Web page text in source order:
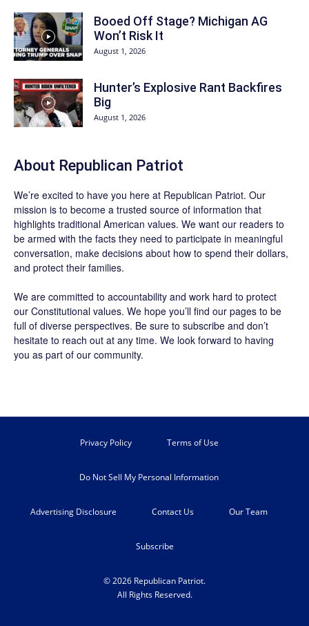
Booed Off Stage? Michigan AG
Won’t Risk It
August 1, 2026
Hunter’s Explosive Rant Backfires
Big
August 1, 2026
About Republican Patriot
We’re excited to have you here at Republican Patriot. Our
mission is to become a trusted source of information that
highlights traditional American values. We want our readers to
be armed with the facts they need to participate in meaningful
conversation, make decisions about how to spend their dollars,
and protect their families.
We are committed to accountability and work hard to protect
our Constitutional values. We hope you’ll find our pages to be
full of diverse perspectives. Be sure to subscribe and don’t
hesitate to reach out at any time. We look forward to having
you as part of our community.
Privacy Policy Terms of Use
Do Not Sell My Personal Information
Advertising Disclosure Contact Us Our Team
Subscribe
© 2026 Republican Patriot.
All Rights Reserved.